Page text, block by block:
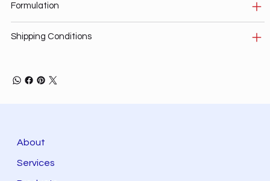
Formulation
Shipping Conditions
About
Services